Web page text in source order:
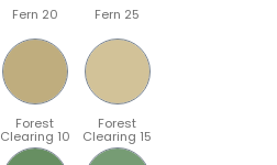
Fern 20 Fern 25
Forest
Clearing 10
Forest
Clearing 15